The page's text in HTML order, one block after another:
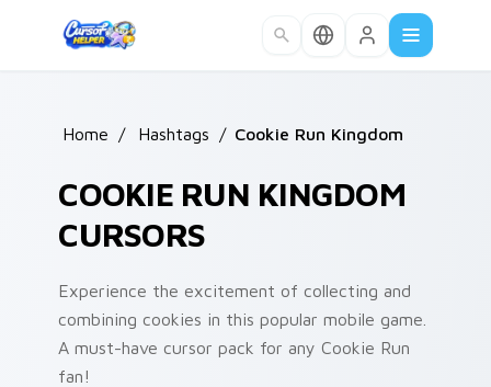
Home / Hashtags / Cookie Run Kingdom
COOKIE RUN KINGDOM
CURSORS
Experience the excitement of collecting and
combining cookies in this popular mobile game.
A must-have cursor pack for any Cookie Run
fan!